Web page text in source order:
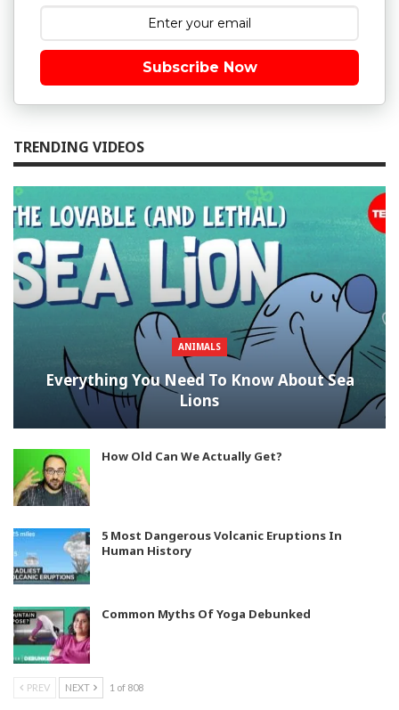
Subscribe Now
TRENDING VIDEOS
ANIMALS
Everything You Need To Know About Sea
Lions
How Old Can We Actually Get?
5 Most Dangerous Volcanic Eruptions In
Human History
Common Myths Of Yoga Debunked
PREV NEXT 1 of 808